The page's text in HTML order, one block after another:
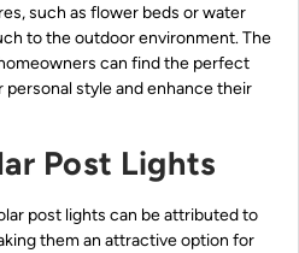
such as flower beds or water
to the outdoor environment. The
can find the perfect
style and enhance their
Post Lights
post lights can be attributed to
them an attractive option for